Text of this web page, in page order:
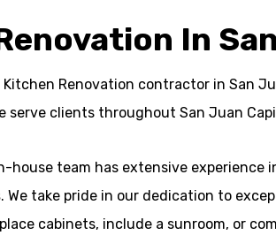
In
Renovation contractor in San
serve clients throughout San Juan
house team has extensive
. We take pride in our dedication to
cabinets, include a sunroom, or